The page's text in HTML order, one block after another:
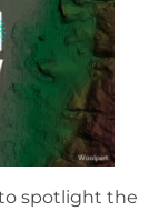
spotlight the